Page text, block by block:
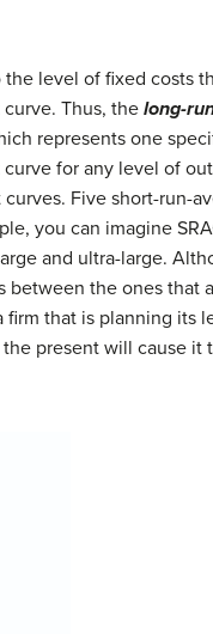
level of fixed costs
Thus, the long-
represents one
for any level of
Five short-run-
you can imagine
and ultra-large.
between the ones that
firm that is planning its
present will cause it